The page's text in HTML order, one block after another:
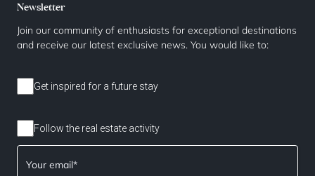
Newsletter
Join our community of enthusiasts for exceptional destinations
and receive our latest exclusive news. You would like to:
Get inspired for a future stay
Follow the real estate activity